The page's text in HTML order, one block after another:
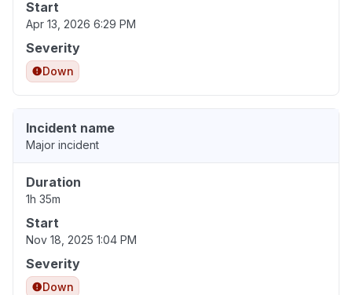
Start
Apr 13, 2026 6:29 PM
Severity
Down
Incident name
Major incident
Duration
1h 35m
Start
Nov 18, 2025 1:04 PM
Severity
Down